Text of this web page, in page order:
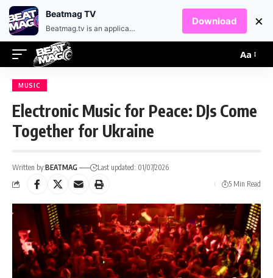
Aa
MUSIC
Electronic Music for Peace: DJs Come
Together for Ukraine
Written by:BEATMAG
Last updated: 01/07/2026
5 Min Read
Beatmag TV
Beatmag.tv is an application designed for fans of electronic music.
Download ×